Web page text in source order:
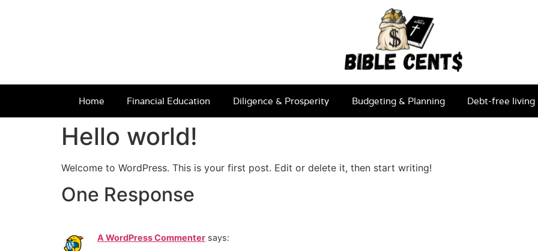
Home Financial Education Diligence & Prosperity Budgeting & Planning Debt-free living
Hello world!
Welcome to WordPress. This is your first post. Edit or delete it, then start writing!
One Response
A WordPress Commenter says: